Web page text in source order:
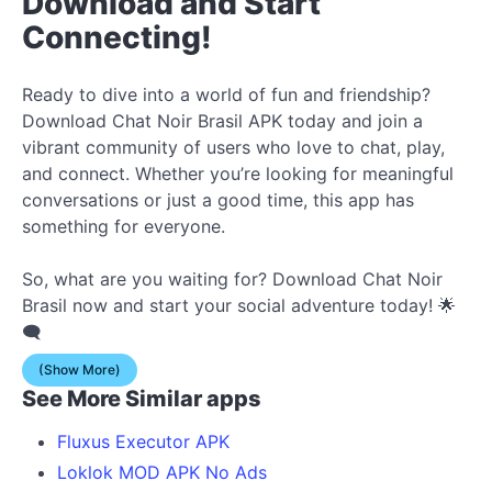
Connecting!
Ready to dive into a world of fun and friendship?
Download Chat Noir Brasil APK today and join a
vibrant community of users who love to chat, play,
and connect. Whether you’re looking for meaningful
conversations or just a good time, this app has
something for everyone.
So, what are you waiting for? Download Chat Noir
Brasil now and start your social adventure today! 🌟
🗨️
(Show More)
See More Similar apps
Fluxus Executor APK
Loklok MOD APK No Ads